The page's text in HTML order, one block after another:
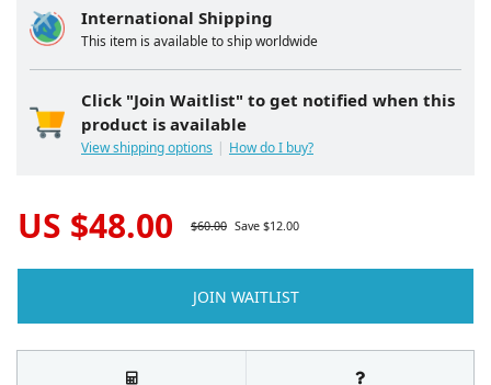
International Shipping
This item is available to ship worldwide
Click "Join Waitlist" to get notified when this
product is available
View shipping options How do I buy?
US $48.00 $60.00 Save $12.00
JOIN WAITLIST